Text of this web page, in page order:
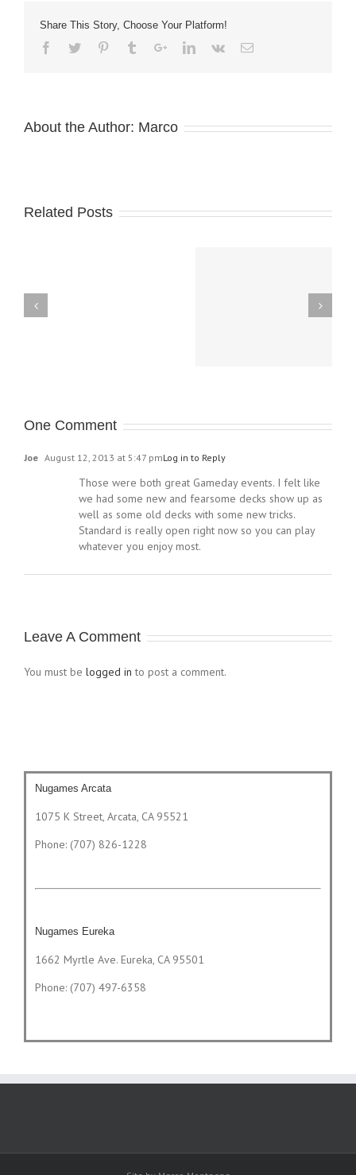
Share This Story, Choose Your Platform!
About the Author: Marco
Related Posts
Day
Magic Celebration,
One Comment
Joe August 12, 2013 at 5:47 pmLog in to Reply
Those were both great Gameday events. I felt like
we had some new and fearsome decks show up as
well as some old decks with some new tricks.
Standard is really open right now so you can play
whatever you enjoy most.
Leave A Comment
You must be logged in to post a comment.
Nugames Arcata
1075 K Street, Arcata, CA 95521
Phone: (707) 826-1228
Nugames Eureka
1662 Myrtle Ave. Eureka, CA 95501
Phone: (707) 497-6358